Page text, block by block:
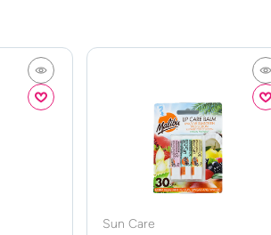
Sun Care